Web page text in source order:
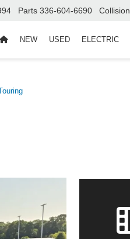
Parts 336-604-6690 Collision
NEW USED ELECTRIC